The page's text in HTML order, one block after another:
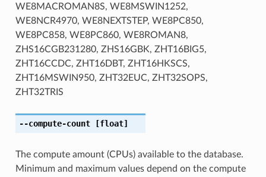
WE8MACROMAN8S, WE8MSWIN1252,
WE8NCR4970, WE8NEXTSTEP, WE8PC850,
WE8PC858, WE8PC860, WE8ROMAN8,
ZHS16CGB231280, ZHS16GBK, ZHT16BIG5,
ZHT16CCDC, ZHT16DBT, ZHT16HKSCS,
ZHT16MSWIN950, ZHT32EUC, ZHT32SOPS,
ZHT32TRIS
--compute-count[float]
The compute amount (CPUs) available to the database.
Minimum and maximum values depend on the compute